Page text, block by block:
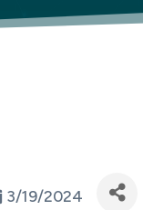
3/19/2024